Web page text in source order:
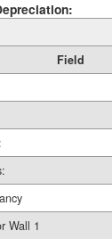
Field
Wall 1